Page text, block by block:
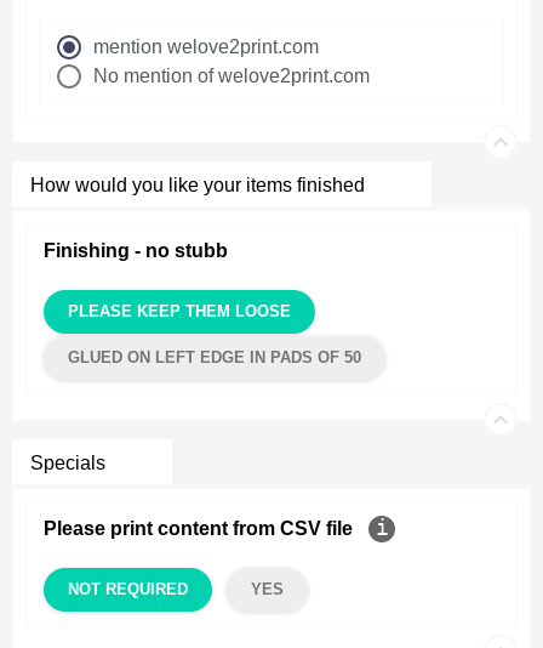
mention welove2print.com
No mention of welove2print.com
How would you like your items finished
Finishing - no stubb
PLEASE KEEP THEM LOOSE
GLUED ON LEFT EDGE IN PADS OF 50
Specials
Please print content from CSV file
NOT REQUIRED YES